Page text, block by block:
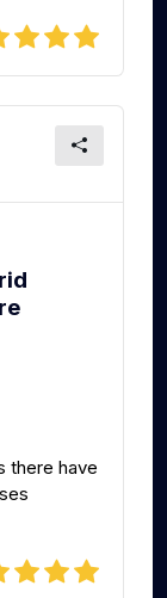
there have